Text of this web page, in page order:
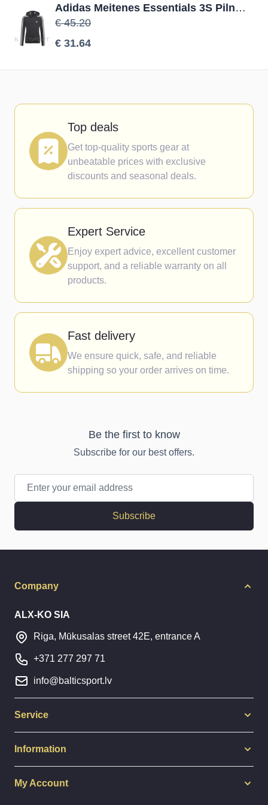
Adidas Meitenes Essentials 3S Pilna zip Hoodie GQ8356 džemperis / Melna / 140 cm
€ 45.20
€ 31.64
Top deals
Get top-quality sports gear at
unbeatable prices with exclusive
discounts and seasonal deals.
Expert Service
Enjoy expert advice, excellent customer
support, and a reliable warranty on all
products.
Fast delivery
We ensure quick, safe, and reliable
shipping so your order arrives on time.
Be the first to know
Subscribe for our best offers.
Subscribe
Company
ALX-KO SIA
Riga, Mūkusalas street 42E, entrance A
+371 277 297 71
info@balticsport.lv
Service
Information
My Account